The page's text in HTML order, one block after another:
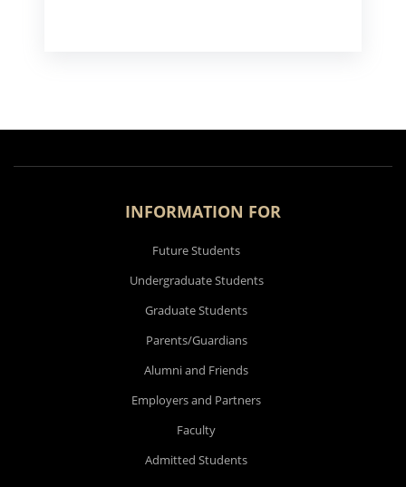
INFORMATION FOR
Future Students
Undergraduate Students
Graduate Students
Parents/Guardians
Alumni and Friends
Employers and Partners
Faculty
Admitted Students